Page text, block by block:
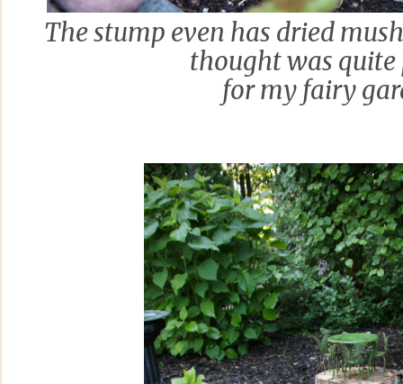
The stump even has dried
thought was quite
for my fairy